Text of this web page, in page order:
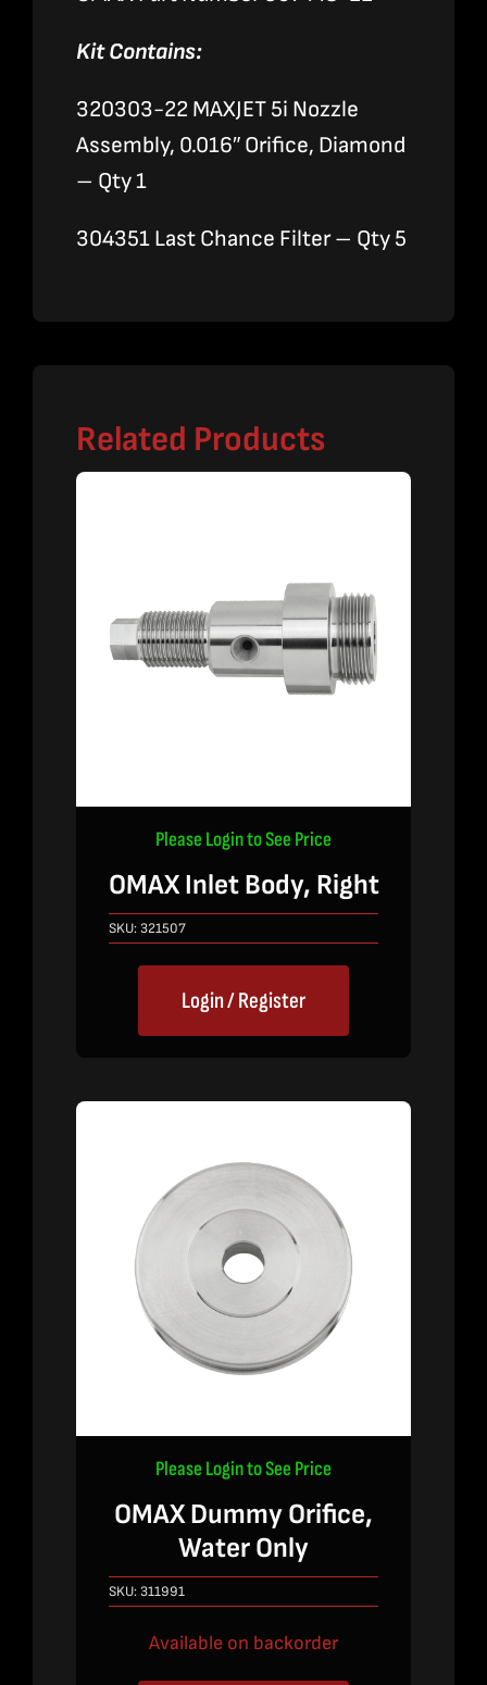
Kit Contains:
320303-22 MAXJET 5i Nozzle
Assembly, 0.016″ Orifice, Diamond
– Qty 1
304351 Last Chance Filter – Qty 5
Related Products
Please Login to See Price
OMAX Inlet Body, Right
SKU:321507
Login / Register
Please Login to See Price
OMAX Dummy Orifice,
Water Only
SKU:311991
Available on backorder